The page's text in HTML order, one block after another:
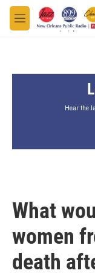
Skip to main content
M
e
Hear the
What
women
death